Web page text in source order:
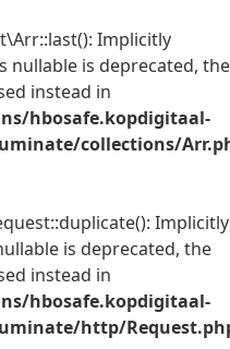
Implicitly
nullable is deprecated, the
instead in
hbosafe.kopdigitaal-
collections/
Implicitly
is deprecated, the
instead in
hbosafe.kopdigitaal-
http/